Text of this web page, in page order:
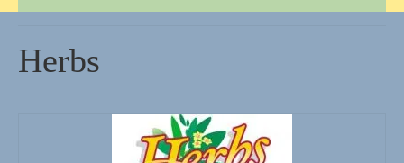
It’s all about the Herbs!
Culinary Herb Info and Recipes
Herbs